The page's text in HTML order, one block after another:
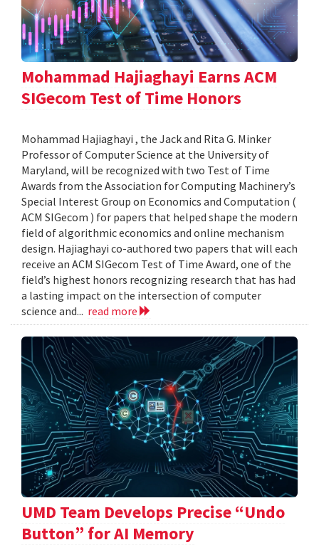
Mohammad Hajiaghayi Earns ACM
SIGecom Test of Time Honors
Mohammad Hajiaghayi , the Jack and Rita G. Minker
Professor of Computer Science at the University of
Maryland, will be recognized with two Test of Time
Awards from the Association for Computing Machinery’s
Special Interest Group on Economics and Computation (
ACM SIGecom ) for papers that helped shape the modern
field of algorithmic economics and online mechanism
design. Hajiaghayi co-authored two papers that will each
receive an ACM SIGecom Test of Time Award, one of the
field’s highest honors recognizing research that has had
a lasting impact on the intersection of computer
science and... read more
UMD Team Develops Precise “Undo
Button” for AI Memory